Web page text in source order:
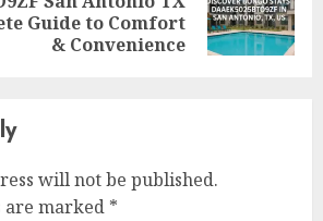
Guide to Comfort
& Convenience
will not be published.
are marked *